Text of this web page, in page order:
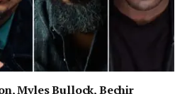
Myles Bullock, Bechir